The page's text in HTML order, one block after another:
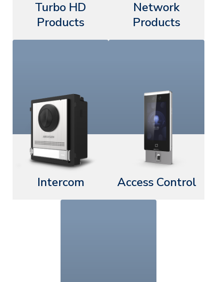
Turbo HD
Products
Network
Products
Intercom Access Control